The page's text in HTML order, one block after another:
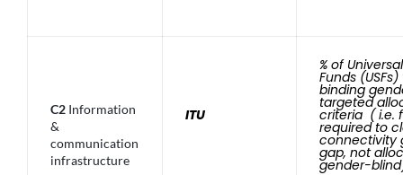
C2 Information
&
communication
infrastructure
ITU
% of
Funds
binding
targeted
criteria ( i.e.
required to
connectivity
gap, not
gender-